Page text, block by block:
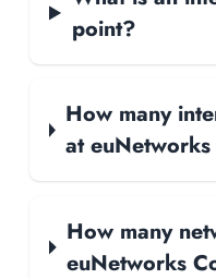
point?
How many
at
How many
euNetworks